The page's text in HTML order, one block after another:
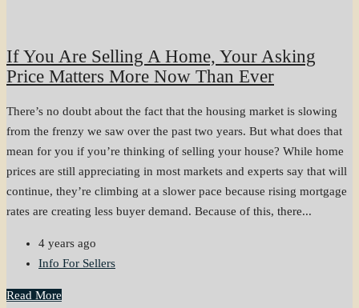
If You Are Selling A Home, Your Asking
Price Matters More Now Than Ever
There’s no doubt about the fact that the housing market is slowing
from the frenzy we saw over the past two years. But what does that
mean for you if you’re thinking of selling your house? While home
prices are still appreciating in most markets and experts say that will
continue, they’re climbing at a slower pace because rising mortgage
rates are creating less buyer demand. Because of this, there...
4 years ago
Info For Sellers
Read More